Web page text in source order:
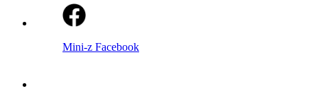
Mini-z Facebook